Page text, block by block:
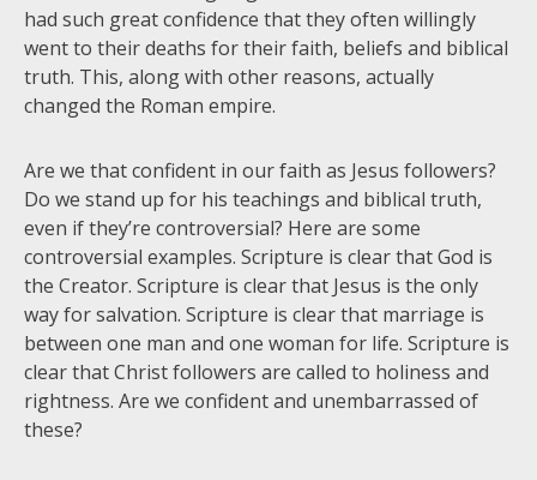
had such great confidence that they often willingly
went to their deaths for their faith, beliefs and biblical
truth. This, along with other reasons, actually
changed the Roman empire.
Are we that confident in our faith as Jesus followers?
Do we stand up for his teachings and biblical truth,
even if they’re controversial? Here are some
controversial examples. Scripture is clear that God is
the Creator. Scripture is clear that Jesus is the only
way for salvation. Scripture is clear that marriage is
between one man and one woman for life. Scripture is
clear that Christ followers are called to holiness and
rightness. Are we confident and unembarrassed of
these?